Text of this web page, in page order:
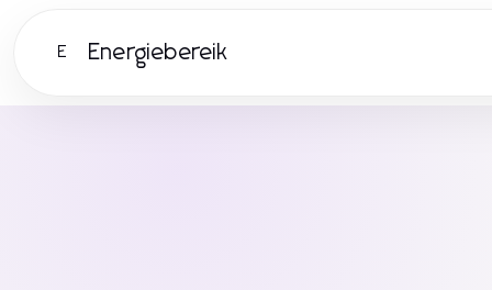
E Energiebereik